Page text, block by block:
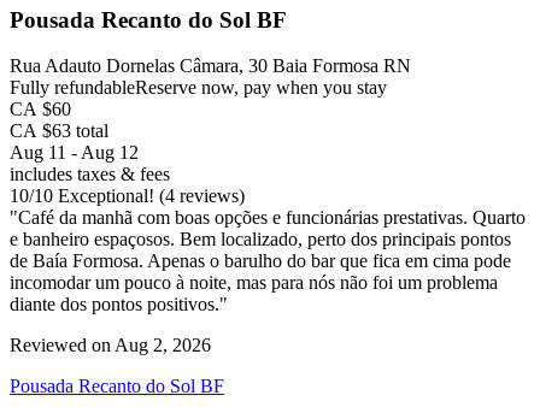
Pousada Recanto do Sol BF
Rua Adauto Dornelas Câmara, 30 Baia Formosa RN
Fully refundableReserve now, pay when you stay
CA $60
CA $63 total
Aug 11 - Aug 12
includes taxes & fees
10/10 Exceptional! (4 reviews)
"Café da manhã com boas opções e funcionárias prestativas. Quarto
e banheiro espaçosos. Bem localizado, perto dos principais pontos
de Baía Formosa. Apenas o barulho do bar que fica em cima pode
incomodar um pouco à noite, mas para nós não foi um problema
diante dos pontos positivos."
Reviewed on Aug 2, 2026
Pousada Recanto do Sol BF